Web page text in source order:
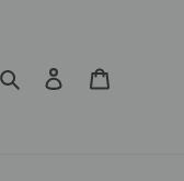
Search Log in